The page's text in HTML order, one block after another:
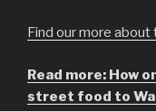
Find our more
Read more: How
street food to